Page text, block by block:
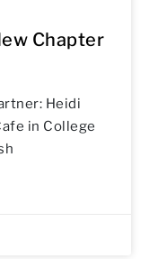
Chapter
Heidi
in College